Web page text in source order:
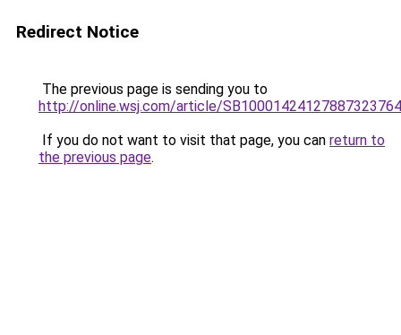
Redirect Notice
The previous page is sending you to
http://online.wsj.com/article/
If you do not want to visit that page, you can return to
the previous page.